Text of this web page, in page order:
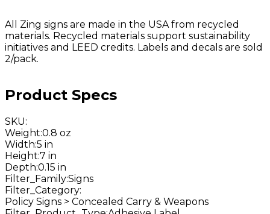
All Zing signs are made in the USA from recycled
materials. Recycled materials support sustainability
initiatives and LEED credits. Labels and decals are sold
2/pack.
Product Specs
SKU:
Weight:0.8 oz
Width:5 in
Height:7 in
Depth:0.15 in
Filter_Family:Signs
Filter_Category:
Policy Signs > Concealed Carry & Weapons